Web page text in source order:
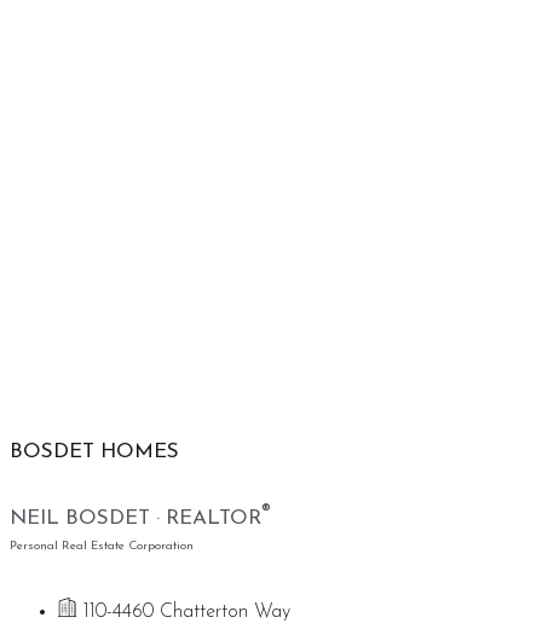
BOSDET HOMES
NEIL BOSDET · REALTOR®
Personal Real Estate Corporation
110-4460 Chatterton Way